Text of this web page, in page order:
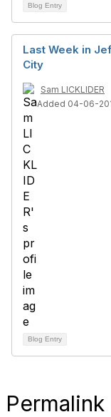
Blog Entry
Last Week in
City
Sam LICKLIDER
Added 04-06-
Blog Entry
Permalink